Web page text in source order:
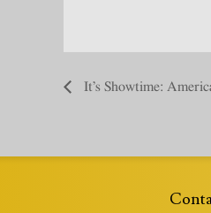
It’s Showtime: